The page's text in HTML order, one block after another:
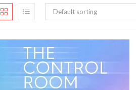
Default sorting